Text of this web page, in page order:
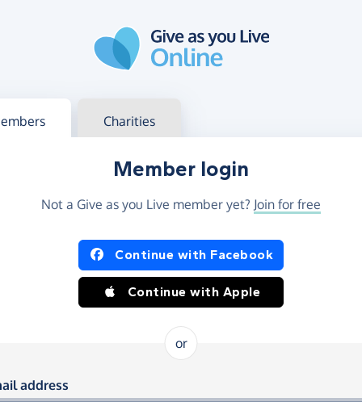
in Charities
Member login
Not a Give as you Live member yet? Join for free
in using Facebook or Apple
Continue with Facebook
Continue with Apple
or
in using your email and
address